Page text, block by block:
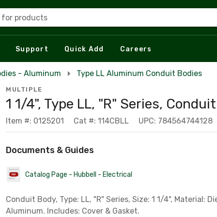
for products
Support Quick Add Careers
- Aluminum Type LL Aluminum Conduit Bodies
MULTIPLE
1 1/4", Type LL, "R" Series,
Item #: 0125201 Cat #: 114CBLL UPC: 784564744128
Documents & Guides
Catalog Page - Hubbell - Electrical
Conduit Body, Type: LL, "R" Series, Size: 1 1/4", Material:
Aluminum. Includes: Cover & Gasket.